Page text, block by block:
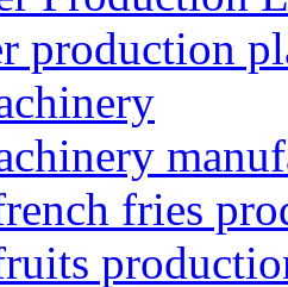
production
fries